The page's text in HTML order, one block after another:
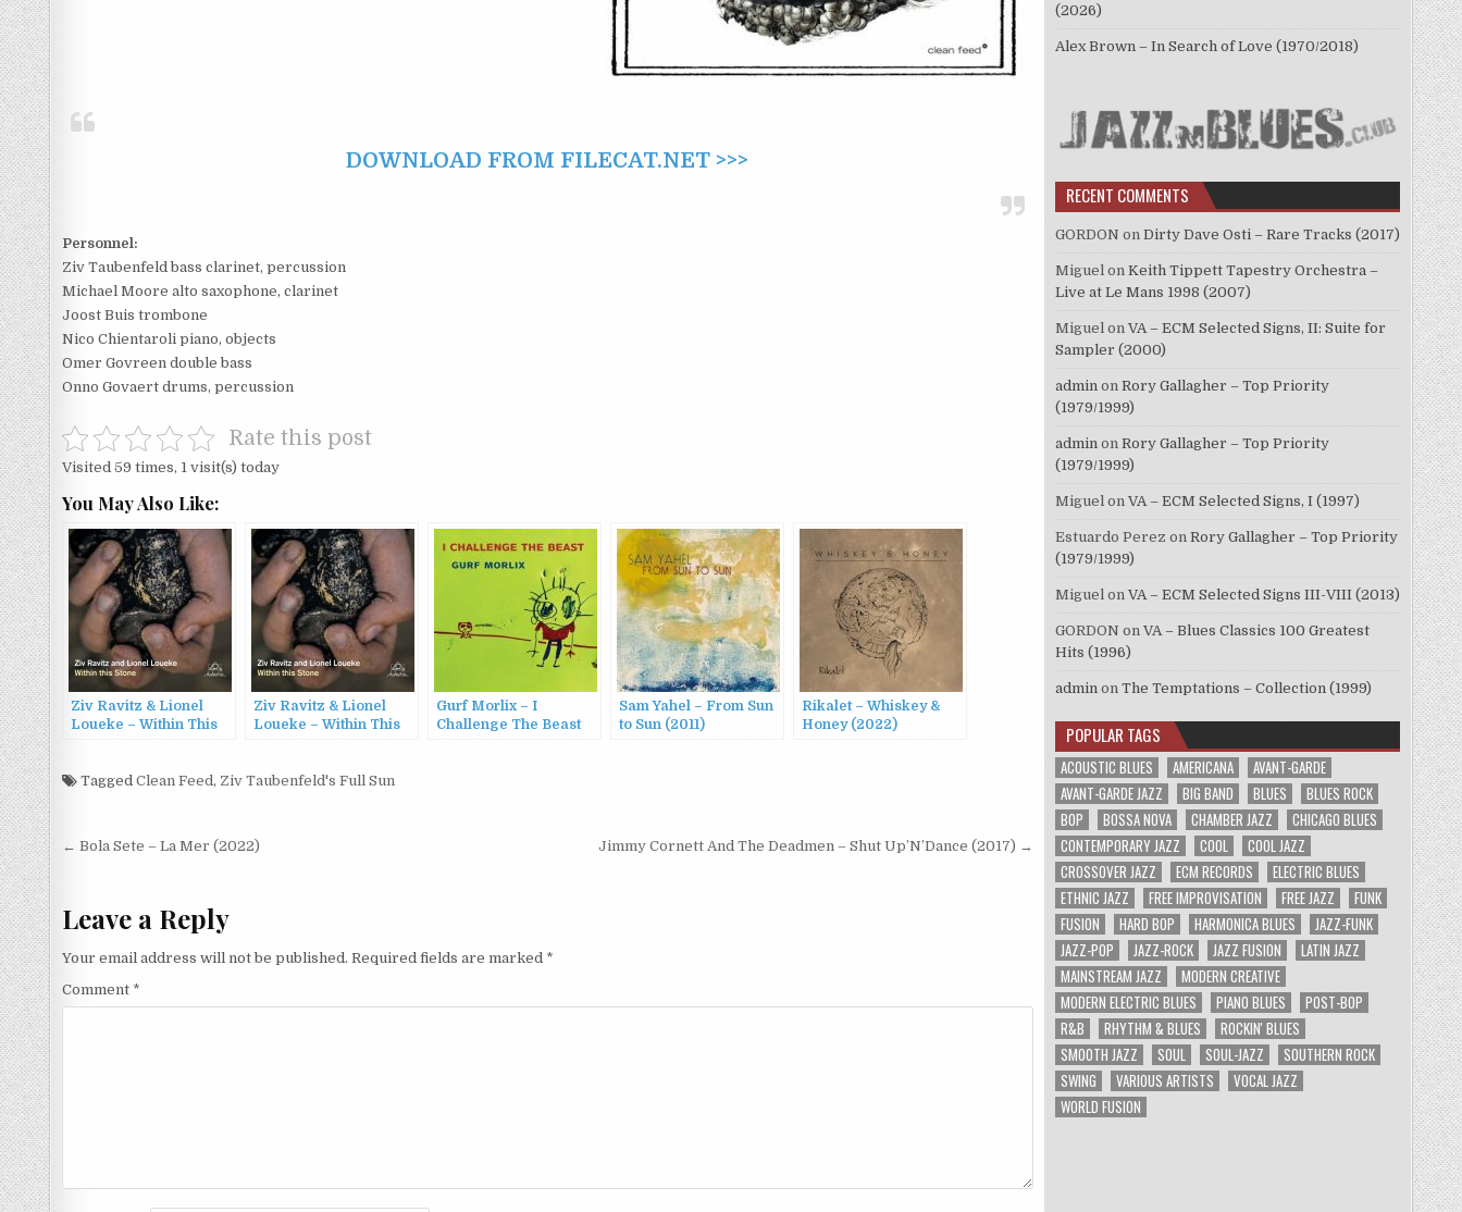
DOWNLOAD FROM FILECAT.NET >>>
Personnel:
Ziv Taubenfeld bass clarinet, percussion
Michael Moore alto saxophone, clarinet
Joost Buis trombone
Nico Chientaroli piano, objects
Omer Govreen double bass
Onno Govaert drums, percussion
Rate this post
Visited 59 times, 1 visit(s) today
You May Also Like:
Ziv Ravitz & Lionel
Loueke – Within This
Ziv Ravitz & Lionel
Loueke – Within This
Gurf Morlix – I
Challenge The Beast
Sam Yahel – From Sun
to Sun (2011)
Rikalet – Whiskey &
Honey (2022)
Tagged Clean Feed, Ziv Taubenfeld's Full Sun
Post
← Bola Sete – La Mer (2022) Jimmy Cornett And The Deadmen – Shut Up’N’Dance (2017) →
Leave a Reply
Your email address will not be published. Required fields are marked *
Comment *
(2026)
Alex Brown – In Search of Love (1970/2018)
RECENT COMMENTS
GORDON on Dirty Dave Osti – Rare Tracks (2017)
Miguel on Keith Tippett Tapestry Orchestra –
Live at Le Mans 1998 (2007)
Miguel on VA – ECM Selected Signs, II: Suite for
Sampler (2000)
admin on Rory Gallagher – Top Priority
(1979/1999)
admin on Rory Gallagher – Top Priority
(1979/1999)
Miguel on VA – ECM Selected Signs, I (1997)
Estuardo Perez on Rory Gallagher – Top Priority
(1979/1999)
Miguel on VA – ECM Selected Signs III-VIII (2013)
GORDON on VA – Blues Classics 100 Greatest
Hits (1996)
admin on The Temptations – Collection (1999)
POPULAR TAGS
ACOUSTIC BLUES AMERICANA
AVANT-GARDE
AVANT-GARDE JAZZ
BIG BAND BLUES
BLUES ROCK
BOP
BOSSA NOVA CHAMBER JAZZ
CHICAGO BLUES
CONTEMPORARY JAZZ
COOL
COOL JAZZ
CROSSOVER JAZZ
ECM RECORDS
ELECTRIC BLUES
ETHNIC JAZZ
FREE IMPROVISATION FREE JAZZ
FUNK
FUSION
HARD BOP HARMONICA BLUES
JAZZ-FUNK
JAZZ-POP
JAZZ-ROCK JAZZ FUSION
LATIN JAZZ
MAINSTREAM JAZZ
MODERN CREATIVE
MODERN ELECTRIC BLUES
PIANO BLUES
POST-BOP
R&B
RHYTHM & BLUES
ROCKIN' BLUES
SMOOTH JAZZ
SOUL SOUL-JAZZ
SOUTHERN ROCK
SWING
VARIOUS ARTISTS
VOCAL JAZZ
WORLD FUSION